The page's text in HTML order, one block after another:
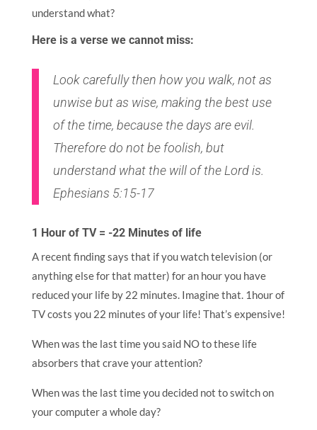
understand what?
Here is a verse we cannot miss:
Look carefully then how you walk, not as
unwise but as wise, making the best use
of the time, because the days are evil.
Therefore do not be foolish, but
understand what the will of the Lord is.
Ephesians 5:15-17
1 Hour of TV = -22 Minutes of life
A recent finding says that if you watch television (or
anything else for that matter) for an hour you have
reduced your life by 22 minutes. Imagine that. 1hour of
TV costs you 22 minutes of your life! That’s expensive!
When was the last time you said NO to these life
absorbers that crave your attention?
When was the last time you decided not to switch on
your computer a whole day?